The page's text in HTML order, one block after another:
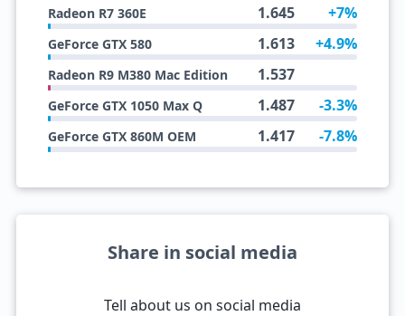
Radeon R7 360E 1.645 +7%
GeForce GTX 580 1.613 +4.9%
Radeon R9 M380 Mac Edition 1.537
GeForce GTX 1050 Max Q 1.487 -3.3%
GeForce GTX 860M OEM 1.417 -7.8%
Share in social media
Tell about us on social media